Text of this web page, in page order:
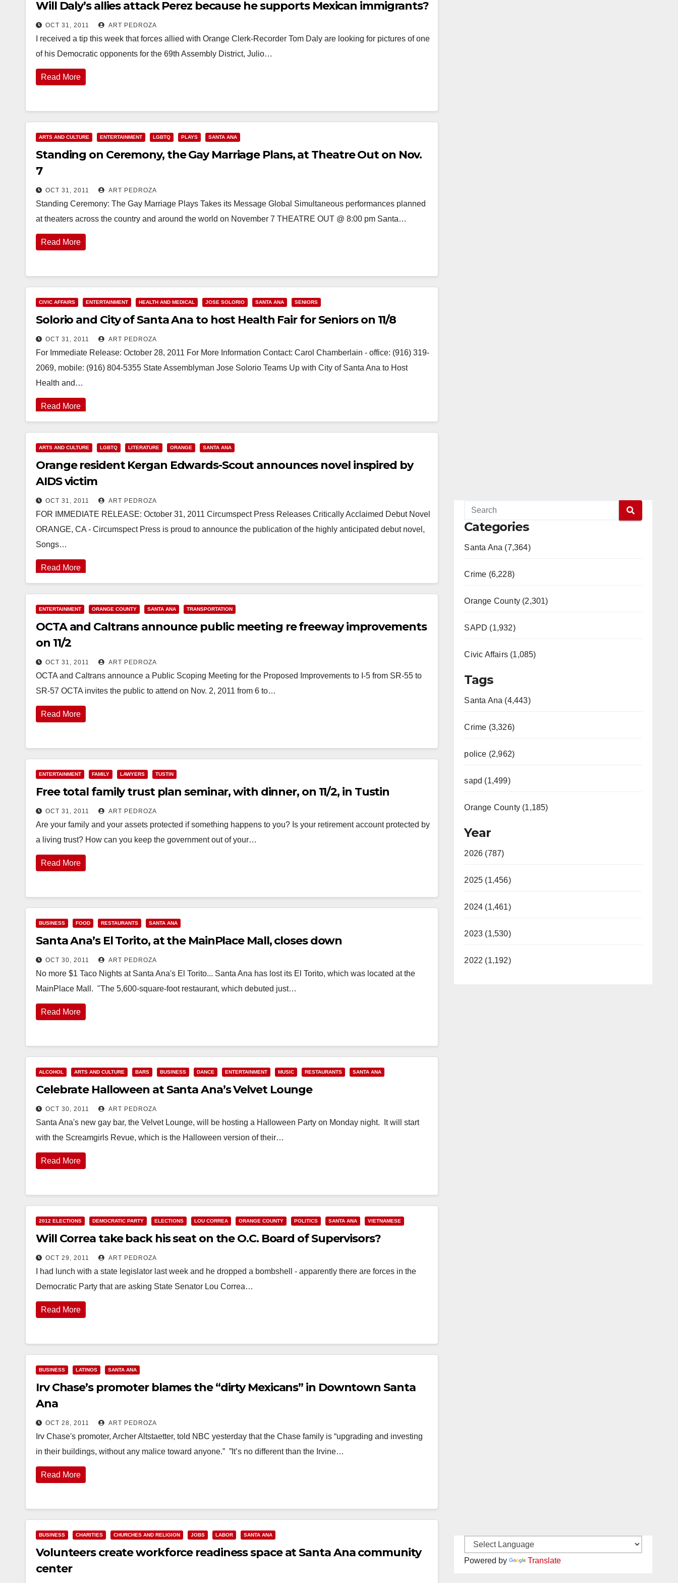
Will Daly’s allies attack Perez because he supports Mexican immigrants?
OCT 31, 2011 ART PEDROZA
I received a tip this week that forces allied with Orange Clerk-Recorder Tom Daly are looking for pictures of one
of his Democratic opponents for the 69th Assembly District, Julio…
Read More
ARTS AND CULTURE ENTERTAINMENT LGBTQ PLAYS SANTA ANA
Standing on Ceremony, the Gay Marriage Plans, at Theatre Out on Nov.
7
OCT 31, 2011 ART PEDROZA
Standing Ceremony: The Gay Marriage Plays Takes its Message Global Simultaneous performances planned
at theaters across the country and around the world on November 7 THEATRE OUT @ 8:00 pm Santa…
Read More
CIVIC AFFAIRS ENTERTAINMENT HEALTH AND MEDICAL JOSE SOLORIO SANTA ANA SENIORS
Solorio and City of Santa Ana to host Health Fair for Seniors on 11/8
OCT 31, 2011 ART PEDROZA
For Immediate Release: October 28, 2011 For More Information Contact: Carol Chamberlain - office: (916) 319-
2069, mobile: (916) 804-5355 State Assemblyman Jose Solorio Teams Up with City of Santa Ana to Host
Health and…
Read More
ARTS AND CULTURE LGBTQ LITERATURE ORANGE SANTA ANA
Orange resident Kergan Edwards-Scout announces novel inspired by
AIDS victim
OCT 31, 2011 ART PEDROZA
FOR IMMEDIATE RELEASE: October 31, 2011 Circumspect Press Releases Critically Acclaimed Debut Novel
ORANGE, CA - Circumspect Press is proud to announce the publication of the highly anticipated debut novel,
Songs…
Read More
ENTERTAINMENT ORANGE COUNTY SANTA ANA TRANSPORTATION
OCTA and Caltrans announce public meeting re freeway improvements
on 11/2
OCT 31, 2011 ART PEDROZA
OCTA and Caltrans announce a Public Scoping Meeting for the Proposed Improvements to I-5 from SR-55 to
SR-57 OCTA invites the public to attend on Nov. 2, 2011 from 6 to…
Read More
ENTERTAINMENT FAMILY LAWYERS TUSTIN
Free total family trust plan seminar, with dinner, on 11/2, in Tustin
OCT 31, 2011 ART PEDROZA
Are your family and your assets protected if something happens to you? Is your retirement account protected by
a living trust? How can you keep the government out of your…
Read More
BUSINESS FOOD RESTAURANTS SANTA ANA
Santa Ana’s El Torito, at the MainPlace Mall, closes down
OCT 30, 2011 ART PEDROZA
No more $1 Taco Nights at Santa Ana's El Torito... Santa Ana has lost its El Torito, which was located at the
MainPlace Mall. "The 5,600-square-foot restaurant, which debuted just…
Read More
ALCOHOL ARTS AND CULTURE BARS BUSINESS DANCE ENTERTAINMENT MUSIC RESTAURANTS SANTA ANA
Celebrate Halloween at Santa Ana’s Velvet Lounge
OCT 30, 2011 ART PEDROZA
Santa Ana's new gay bar, the Velvet Lounge, will be hosting a Halloween Party on Monday night. It will start
with the Screamgirls Revue, which is the Halloween version of their…
Read More
2012 ELECTIONS DEMOCRATIC PARTY ELECTIONS LOU CORREA ORANGE COUNTY POLITICS SANTA ANA VIETNAMESE
Will Correa take back his seat on the O.C. Board of Supervisors?
OCT 29, 2011 ART PEDROZA
I had lunch with a state legislator last week and he dropped a bombshell - apparently there are forces in the
Democratic Party that are asking State Senator Lou Correa…
Read More
BUSINESS LATINOS SANTA ANA
Irv Chase’s promoter blames the “dirty Mexicans” in Downtown Santa
Ana
OCT 28, 2011 ART PEDROZA
Irv Chase's promoter, Archer Altstaetter, told NBC yesterday that the Chase family is “upgrading and investing
in their buildings, without any malice toward anyone.” ”It’s no different than the Irvine…
Read More
BUSINESS CHARITIES CHURCHES AND RELIGION JOBS LABOR SANTA ANA
Volunteers create workforce readiness space at Santa Ana community
center
Categories
Santa Ana (7,364)
Crime (6,228)
Orange County (2,301)
SAPD (1,932)
Civic Affairs (1,085)
Tags
Santa Ana (4,443)
Crime (3,326)
police (2,962)
sapd (1,499)
Orange County (1,185)
Year
2026 (787)
2025 (1,456)
2024 (1,461)
2023 (1,530)
2022 (1,192)
Powered by Translate